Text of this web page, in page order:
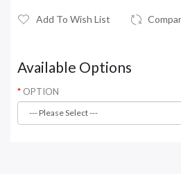
Add To Wish List
Available Options
OPTION